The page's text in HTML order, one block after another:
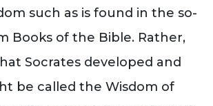
such as is found in the so-
Books of the Bible. Rather,
Socrates developed and
be called the Wisdom of